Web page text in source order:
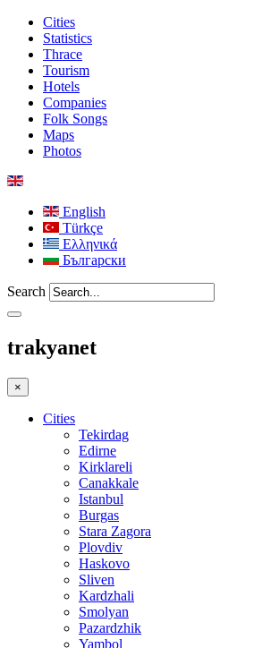
Cities
Statistics
Thrace
Tourism
Hotels
Companies
Folk Songs
Maps
Photos
English
Türkçe
Ελληνικά
Български
Search
trakyanet
×
Cities
Tekirdag
Edirne
Kirklareli
Canakkale
Istanbul
Burgas
Stara Zagora
Plovdiv
Haskovo
Sliven
Kardzhali
Smolyan
Pazardzhik
Yambol